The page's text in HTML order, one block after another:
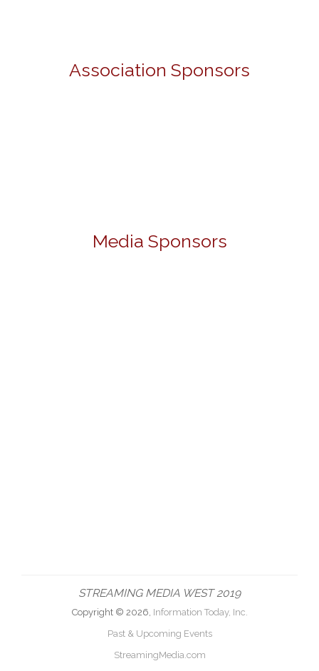
Association Sponsors
Media Sponsors
STREAMING MEDIA WEST 2019
Copyright © 2026, Information Today, Inc.
Past & Upcoming Events
StreamingMedia.com